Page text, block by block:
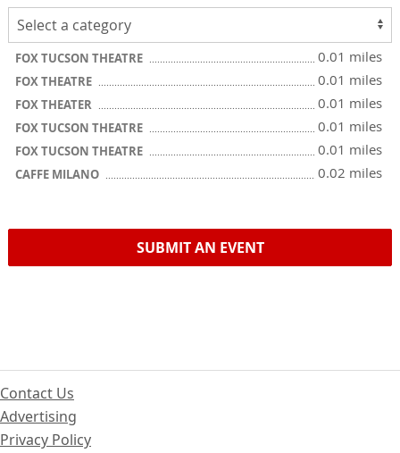
FOX TUCSON THEATRE 0.01 miles
FOX THEATRE 0.01 miles
FOX THEATER 0.01 miles
FOX TUCSON THEATRE 0.01 miles
FOX TUCSON THEATRE 0.01 miles
CAFFE MILANO 0.02 miles
SUBMIT AN EVENT
Contact Us
Advertising
Privacy Policy